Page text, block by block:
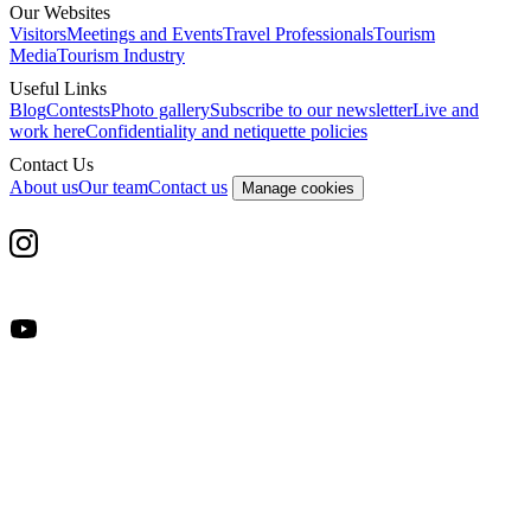
Our Websites
VisitorsMeetings and EventsTravel ProfessionalsTourism
MediaTourism Industry
Useful Links
BlogContestsPhoto gallerySubscribe to our newsletterLive and
work hereConfidentiality and netiquette policies
Contact Us
About usOur teamContact us Manage cookies